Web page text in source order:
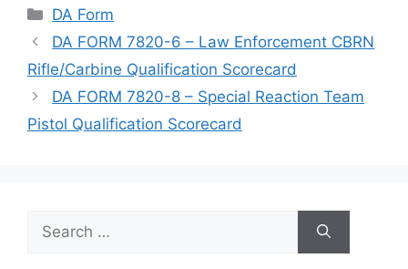
Categories
DA Form
DA FORM 7820-6 – Law Enforcement CBRN
Rifle/Carbine Qualification Scorecard
DA FORM 7820-8 – Special Reaction Team
Pistol Qualification Scorecard
for: